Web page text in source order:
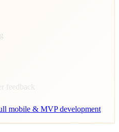
feedback
mobile & MVP development